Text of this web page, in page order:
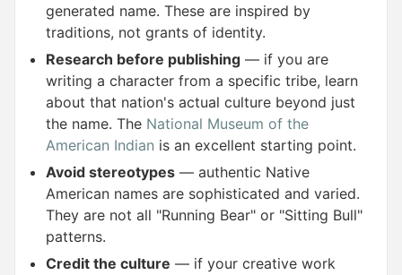
generated name. These are inspired by
traditions, not grants of identity.
Research before publishing — if you are
writing a character from a specific tribe, learn
about that nation's actual culture beyond just
the name. The National Museum of the
American Indian is an excellent starting point.
Avoid stereotypes — authentic Native
American names are sophisticated and varied.
They are not all "Running Bear" or "Sitting Bull"
patterns.
Credit the culture — if your creative work